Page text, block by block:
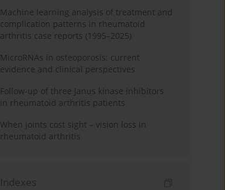
Machine learning analysis of treatment and
complication patterns in rheumatoid
arthritis case reports (1995–2025)
MicroRNAs in osteoporosis: current
evidence and clinical perspectives
Follow-up of three Janus kinase inhibitors
in rheumatoid arthritis patients
When joints cost sight – vision loss in
rheumatoid arthritis
Indexes